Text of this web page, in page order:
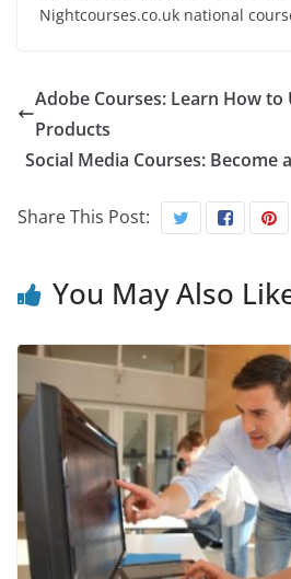
Nightcourses.co.uk national
Adobe Courses: Learn How to
Products
Social Media Courses: Become
Share This Post:
You May Also